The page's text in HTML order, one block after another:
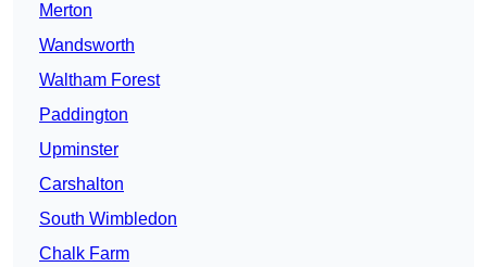
Merton
Wandsworth
Waltham Forest
Paddington
Upminster
Carshalton
South Wimbledon
Chalk Farm